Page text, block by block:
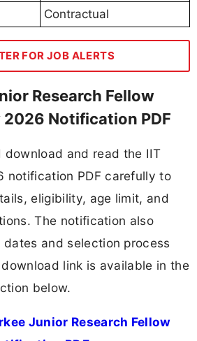
Contractual
FOR JOB ALERTS
Research Fellow
2026 Notification PDF
download and read the IIT
notification PDF carefully to
eligibility, age limit, and
The notification also
and selection process
link is available in the
below.
Junior Research Fellow